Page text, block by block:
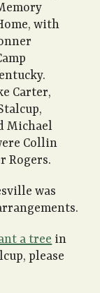
with
Carter,
Michael
Collin
Rogers.
was
a tree in
please